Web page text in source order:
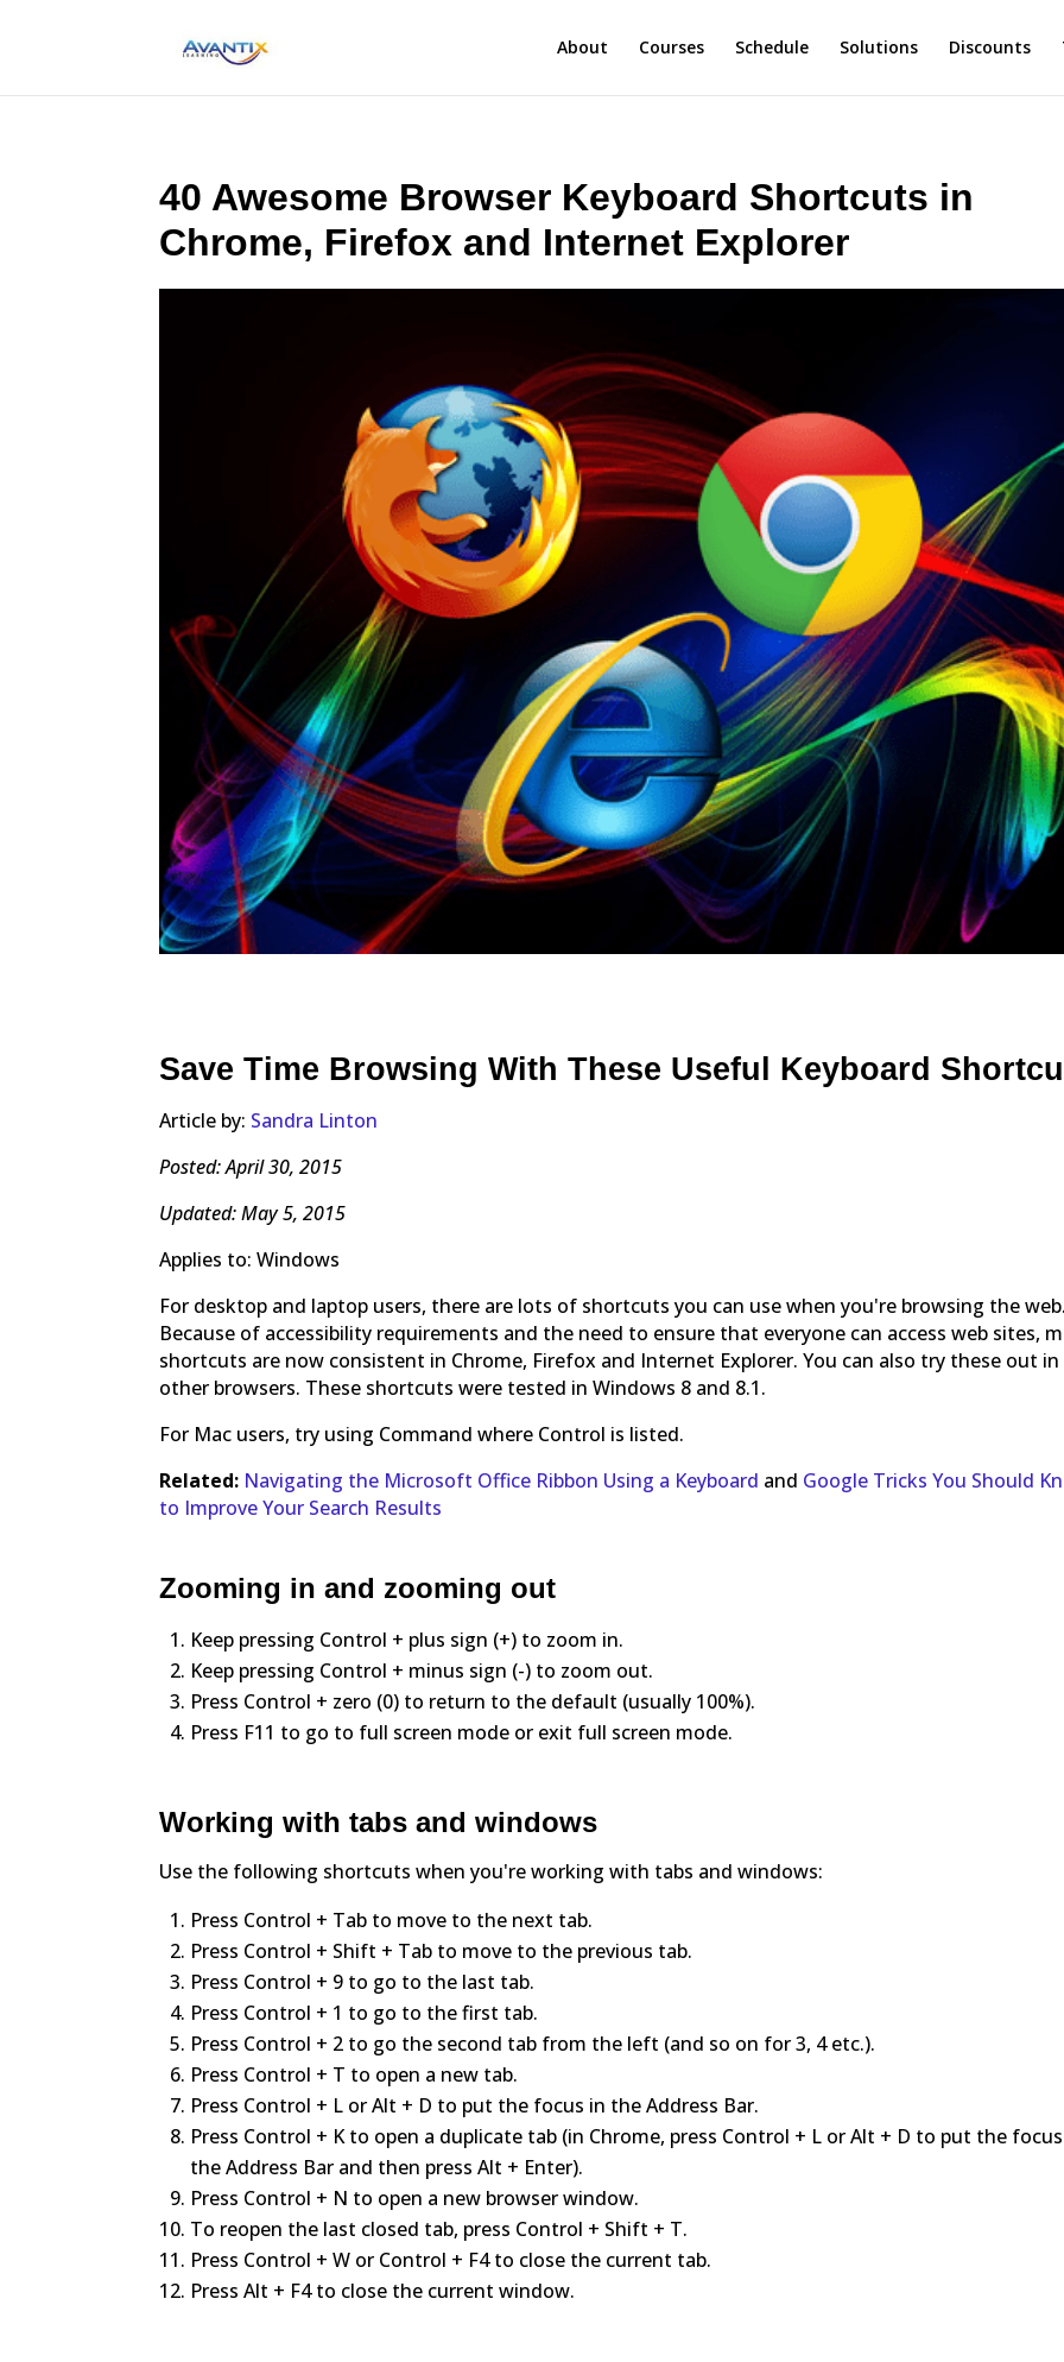
About Courses Schedule Solutions Discounts
40 Awesome Browser Keyboard Shortcuts in
Chrome, Firefox and Internet Explorer
Save Time Browsing With These Useful Keyboard
Article by: Sandra Linton
Posted: April 30, 2015
Updated: May 5, 2015
Applies to: Windows
For desktop and laptop users, there are lots of shortcuts you can use when you're browsing the
Because of accessibility requirements and the need to ensure that everyone can access web sites,
shortcuts are now consistent in Chrome, Firefox and Internet Explorer. You can also try these out in
other browsers. These shortcuts were tested in Windows 8 and 8.1.
For Mac users, try using Command where Control is listed.
Related: Navigating the Microsoft Office Ribbon Using a Keyboard and Google Tricks You Should
to Improve Your Search Results
Zooming in and zooming out
Keep pressing Control + plus sign (+) to zoom in.
Keep pressing Control + minus sign (-) to zoom out.
Press Control + zero (0) to return to the default (usually 100%).
Press F11 to go to full screen mode or exit full screen mode.
Working with tabs and windows
Use the following shortcuts when you're working with tabs and windows:
Press Control + Tab to move to the next tab.
Press Control + Shift + Tab to move to the previous tab.
Press Control + 9 to go to the last tab.
Press Control + 1 to go to the first tab.
Press Control + 2 to go the second tab from the left (and so on for 3, 4 etc.).
Press Control + T to open a new tab.
Press Control + L or Alt + D to put the focus in the Address Bar.
Press Control + K to open a duplicate tab (in Chrome, press Control + L or Alt + D to put the
the Address Bar and then press Alt + Enter).
Press Control + N to open a new browser window.
To reopen the last closed tab, press Control + Shift + T.
Press Control + W or Control + F4 to close the current tab.
Press Alt + F4 to close the current window.